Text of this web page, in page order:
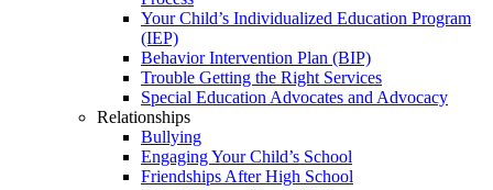
Your Child’s Individualized Education Program
(IEP)
Behavior Intervention Plan (BIP)
Trouble Getting the Right Services
Special Education Advocates and Advocacy
Relationships
Bullying
Engaging Your Child’s School
Friendships After High School